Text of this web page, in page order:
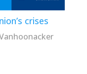
crises